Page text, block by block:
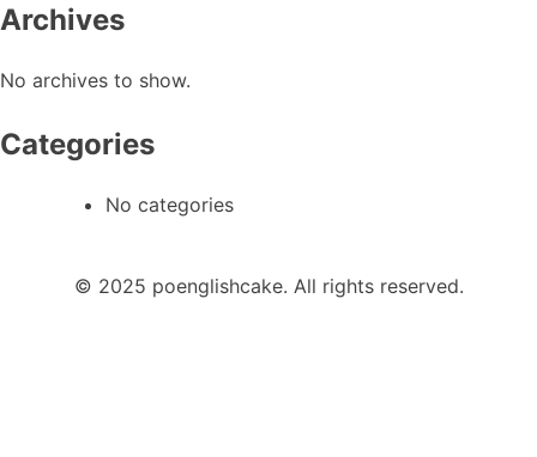
Archives
No archives to show.
Categories
No categories
© 2025 poenglishcake. All rights reserved.